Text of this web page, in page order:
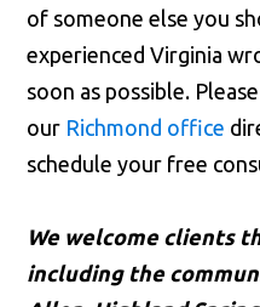
of someone else you
experienced Virginia
soon as possible. Please
our Richmond office
schedule your free
We welcome clients
including the